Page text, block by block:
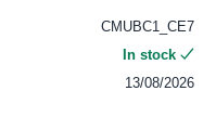
CMUBC1_CE7
In stock
13/08/2026